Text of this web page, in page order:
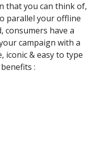
that you can think of,
parallel your offline
consumers have a
campaign with a
iconic & easy to type
: